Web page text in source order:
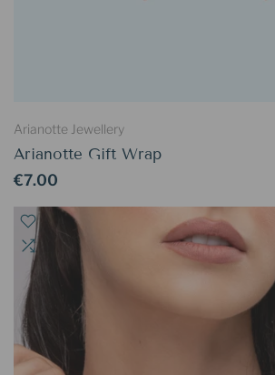
Arianotte Jewellery
Arianotte Gift Wrap
€7.00